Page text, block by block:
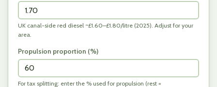
UK canal-side red diesel ~£1.60–£1.80/litre (2025). Adjust for your
area.
Propulsion proportion (%)
For tax splitting: enter the % used for propulsion (rest =